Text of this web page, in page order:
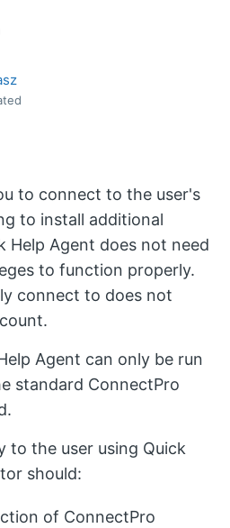
to connect to the user's
to install additional
Help Agent does not need
to function properly.
connect to does not
Agent can only be run
standard ConnectPro
to the user using Quick
should:
of ConnectPro